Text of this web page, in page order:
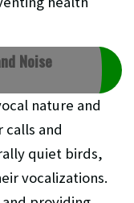
Noise
nature and
calls and
quiet birds,
vocalizations.